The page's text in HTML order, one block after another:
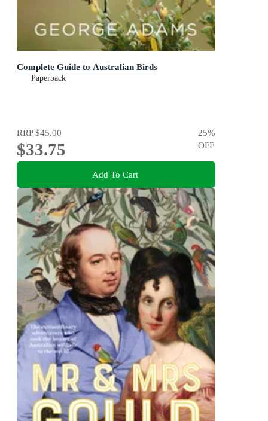
Complete Guide to Australian Birds
Paperback
RRP$45.00
$33.75
25%
OFF
Add To Cart